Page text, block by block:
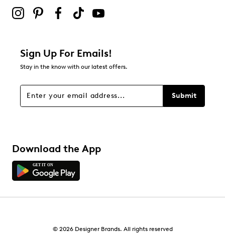
Sign Up For Emails!
Stay in the know with our latest offers.
Submit
Download the App
© 2026 Designer Brands. All rights reserved